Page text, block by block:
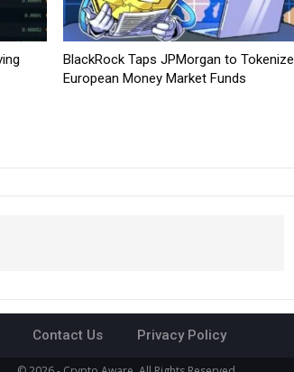
BlackRock Taps JPMorgan to Tokenize
European Money Market Funds
Contact Us Privacy Policy